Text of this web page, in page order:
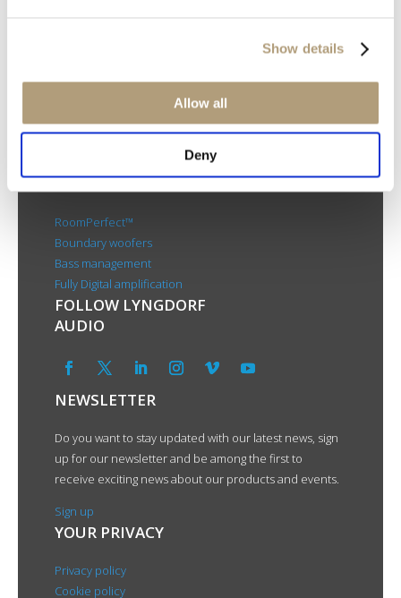
Show details
Allow all
Deny
Discontinued products
TECHNOLOGIES
RoomPerfect™
Boundary woofers
Bass management
Fully Digital amplification
FOLLOW LYNGDORF
AUDIO
NEWSLETTER
Do you want to stay updated with our latest news, sign
up for our newsletter and be among the first to
receive exciting news about our products and events.
Sign up
YOUR PRIVACY
Privacy policy
Cookie policy